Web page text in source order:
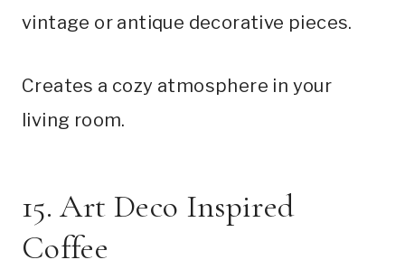
vintage or antique decorative pieces.
Creates a cozy atmosphere in your
living room.
15. Art Deco Inspired
Coffee